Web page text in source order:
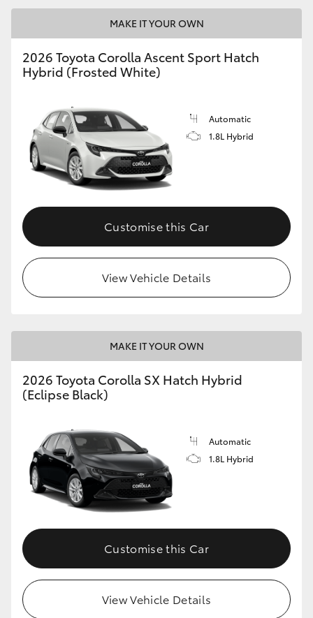
HiAce
GR Yaris
GR86
GR Corolla
GR Supra
Upcoming
HiLux GVM Upgrade Option
Our Stock
Enquiries
MAKE IT YOUR OWN
2026 Toyota Corolla Ascent Sport Hatch
Hybrid (Frosted White)
Automatic
1.8L Hybrid
Customise this Car
View Vehicle Details
MAKE IT YOUR OWN
2026 Toyota Corolla SX Hatch Hybrid
(Eclipse Black)
Automatic
1.8L Hybrid
Customise this Car
View Vehicle Details